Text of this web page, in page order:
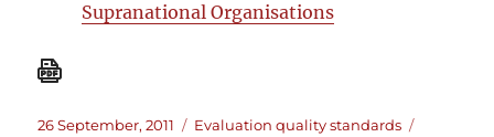
Supranational Organisations
Posted
26 September, 2011 Categories
Evaluation quality standards